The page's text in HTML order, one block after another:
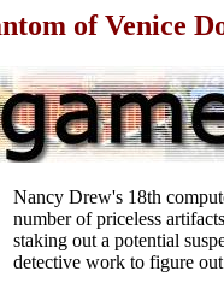
of Venice
Nancy Drew's 18th
number of priceless
staking out a potential
detective work to figure